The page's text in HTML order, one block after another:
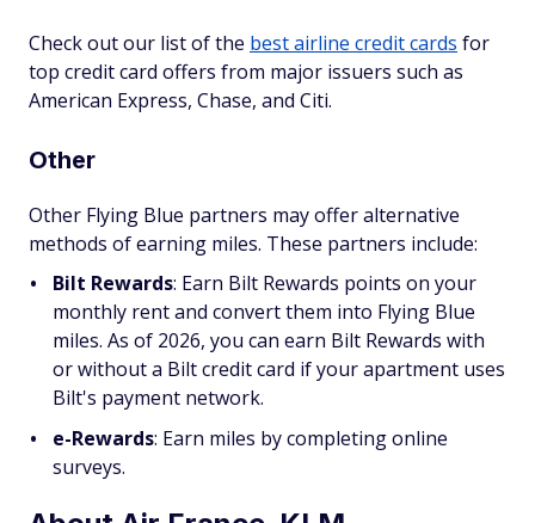
Check out our list of the best airline credit cards for
top credit card offers from major issuers such as
American Express, Chase, and Citi.
Other
Other Flying Blue partners may offer alternative
methods of earning miles. These partners include:
Bilt Rewards: Earn Bilt Rewards points on your
monthly rent and convert them into Flying Blue
miles. As of 2026, you can earn Bilt Rewards with
or without a Bilt credit card if your apartment uses
Bilt's payment network.
e-Rewards: Earn miles by completing online
surveys.